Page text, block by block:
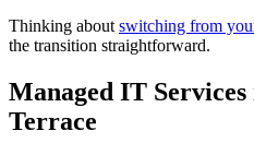
Thinking about switching from
the transition straightforward.
Managed IT Services
Terrace